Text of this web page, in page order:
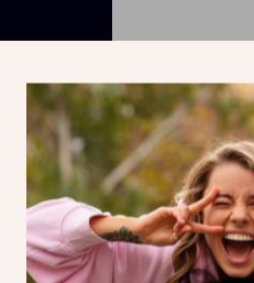
The Trash is
Plus, this is a